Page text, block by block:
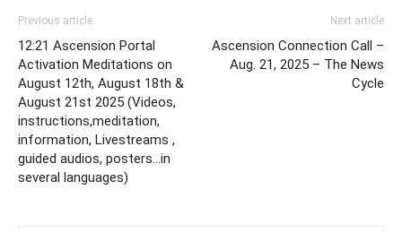
Previous article
12:21 Ascension Portal
Activation Meditations on
August 12th, August 18th &
August 21st 2025 (Videos,
instructions,meditation,
information, Livestreams ,
guided audios, posters…in
several languages)
Next article
Ascension Connection Call –
Aug. 21, 2025 – The News
Cycle